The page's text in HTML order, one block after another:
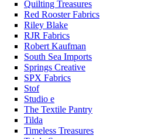
Quilting Treasures
Red Rooster Fabrics
Riley Blake
RJR Fabrics
Robert Kaufman
South Sea Imports
Springs Creative
SPX Fabrics
Stof
Studio e
The Textile Pantry
Tilda
Timeless Treasures